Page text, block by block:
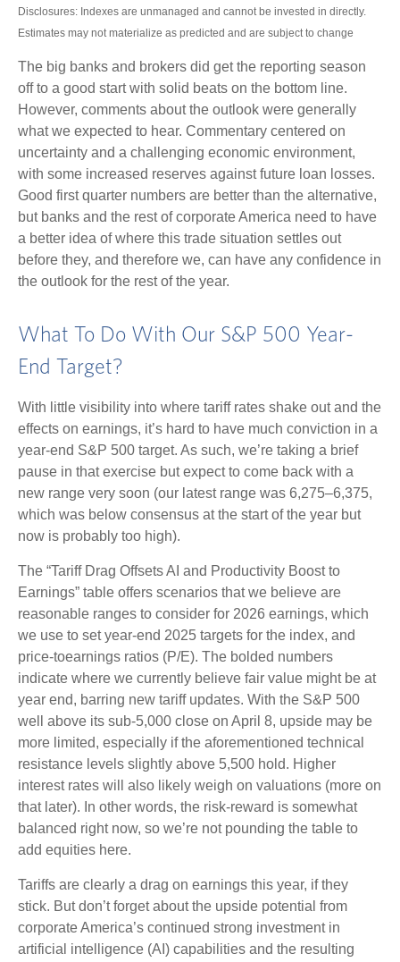
Disclosures: Indexes are unmanaged and cannot be invested in directly.
Estimates may not materialize as predicted and are subject to change
The big banks and brokers did get the reporting season
off to a good start with solid beats on the bottom line.
However, comments about the outlook were generally
what we expected to hear. Commentary centered on
uncertainty and a challenging economic environment,
with some increased reserves against future loan losses.
Good first quarter numbers are better than the alternative,
but banks and the rest of corporate America need to have
a better idea of where this trade situation settles out
before they, and therefore we, can have any confidence in
the outlook for the rest of the year.
What To Do With Our S&P 500 Year-
End Target?
With little visibility into where tariff rates shake out and the
effects on earnings, it’s hard to have much conviction in a
year-end S&P 500 target. As such, we’re taking a brief
pause in that exercise but expect to come back with a
new range very soon (our latest range was 6,275–6,375,
which was below consensus at the start of the year but
now is probably too high).
The “Tariff Drag Offsets AI and Productivity Boost to
Earnings” table offers scenarios that we believe are
reasonable ranges to consider for 2026 earnings, which
we use to set year-end 2025 targets for the index, and
price-toearnings ratios (P/E). The bolded numbers
indicate where we currently believe fair value might be at
year end, barring new tariff updates. With the S&P 500
well above its sub-5,000 close on April 8, upside may be
more limited, especially if the aforementioned technical
resistance levels slightly above 5,500 hold. Higher
interest rates will also likely weigh on valuations (more on
that later). In other words, the risk-reward is somewhat
balanced right now, so we’re not pounding the table to
add equities here.
Tariffs are clearly a drag on earnings this year, if they
stick. But don’t forget about the upside potential from
corporate America’s continued strong investment in
artificial intelligence (AI) capabilities and the resulting